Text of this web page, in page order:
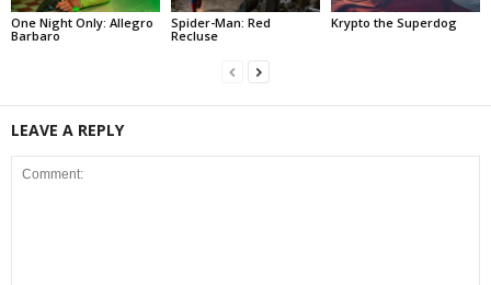
One Night Only: Allegro
Barbaro
Spider-Man: Red
Recluse
Krypto the Superdog
LEAVE A REPLY